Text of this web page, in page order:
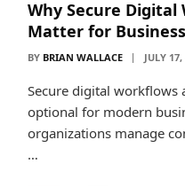
Why Secure Digital
Matter for
BY BRIAN WALLACE JULY
Secure digital workflows
optional for modern
organizations manage
…